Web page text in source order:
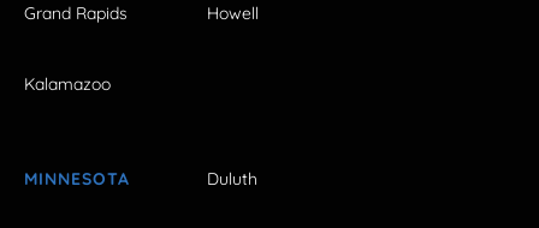
Grand Rapids Howell
Kalamazoo
MINNESOTA Duluth